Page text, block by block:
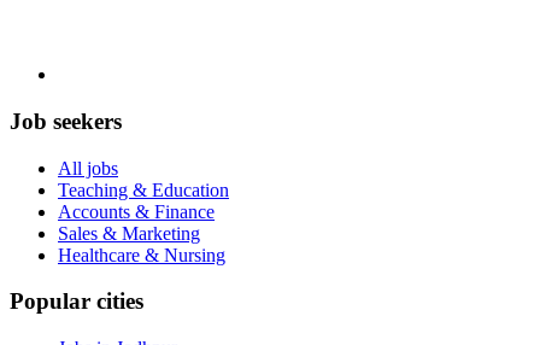
Job seekers
All jobs
Teaching & Education
Accounts & Finance
Sales & Marketing
Healthcare & Nursing
Popular cities